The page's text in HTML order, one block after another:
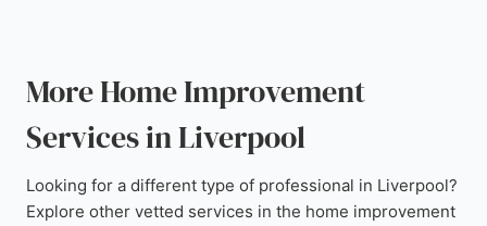
More Home Improvement
Services in Liverpool
Looking for a different type of professional in Liverpool?
Explore other vetted services in the home improvement